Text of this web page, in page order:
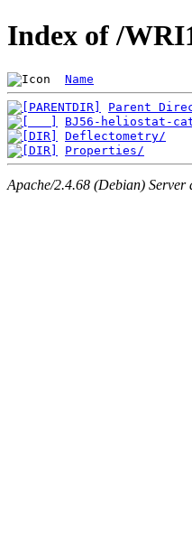
Index of /
Name
Parent
BJ56-heliostat-
Deflectometry/
Properties/
Apache/2.4.68 (Debian)